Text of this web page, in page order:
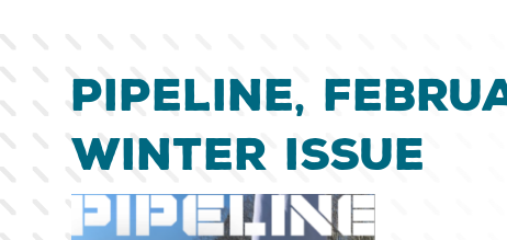
Pipeline,
Winter Issue